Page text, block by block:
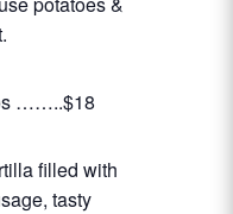
……..$18
filled with
tasty